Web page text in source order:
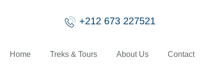
+212 673 227521
Home Treks & Tours About Us Contact